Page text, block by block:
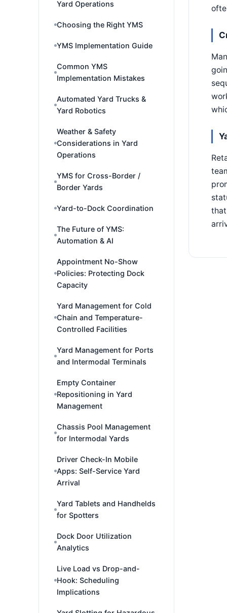
Yard Operations
Choosing the Right YMS
YMS Implementation Guide
Common YMS
Implementation Mistakes
Automated Yard Trucks &
Yard Robotics
Weather & Safety
Considerations in Yard
Operations
YMS for Cross-Border /
Border Yards
Yard-to-Dock Coordination
The Future of YMS:
Automation & AI
Appointment No-Show
Policies: Protecting Dock
Capacity
Yard Management for Cold
Chain and Temperature-
Controlled Facilities
Yard Management for Ports
and Intermodal Terminals
Empty Container
Repositioning in Yard
Management
Chassis Pool Management
for Intermodal Yards
Driver Check-In Mobile
Apps: Self-Service Yard
Arrival
Yard Tablets and Handhelds
for Spotters
Dock Door Utilization
Analytics
Live Load vs Drop-and-
Hook: Scheduling
Implications